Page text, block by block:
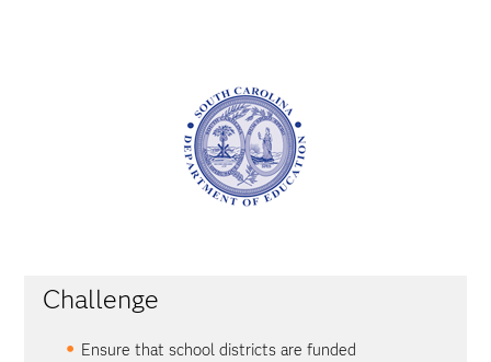
Challenge
Ensure that school districts are funded